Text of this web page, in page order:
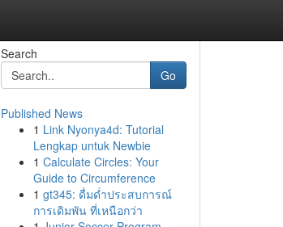
Search
Go
Published News
1 Link Nyonya4d: Tutorial
Lengkap untuk Newbie
1 Calculate Circles: Your
Guide to Circumference
1 gt345: ดื่มด่ำประสบการณ์
การเดิมพัน ที่เหนือกว่า